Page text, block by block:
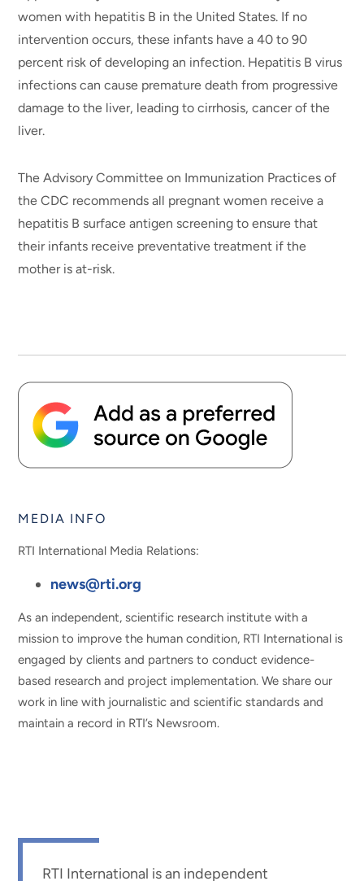
women with hepatitis B in the United States. If no
intervention occurs, these infants have a 40 to 90
percent risk of developing an infection. Hepatitis B virus
infections can cause premature death from progressive
damage to the liver, leading to cirrhosis, cancer of the
liver.
The Advisory Committee on Immunization Practices of
the CDC recommends all pregnant women receive a
hepatitis B surface antigen screening to ensure that
their infants receive preventative treatment if the
mother is at-risk.
MEDIA INFO
RTI International Media Relations:
news@rti.org
As an independent, scientific research institute with a
mission to improve the human condition, RTI International is
engaged by clients and partners to conduct evidence-
based research and project implementation. We share our
work in line with journalistic and scientific standards and
maintain a record in RTI’s Newsroom.
RTI International is an independent